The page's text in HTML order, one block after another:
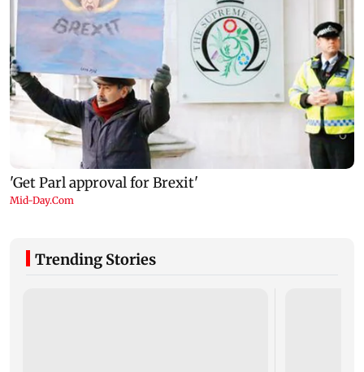
Trending Stories